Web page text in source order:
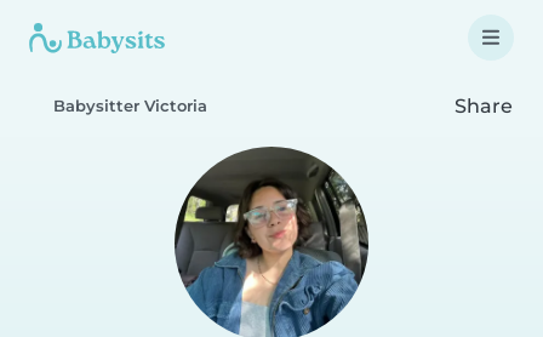
Babysitter Victoria Share